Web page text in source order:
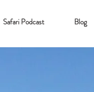
Safari Podcast Blog